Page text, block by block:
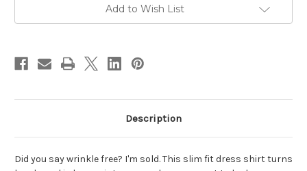
Add to Wish List
Description
Did you say wrinkle free? I'm sold. This slim fit dress shirt turns